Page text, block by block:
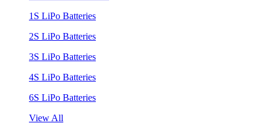
1S LiPo Batteries
2S LiPo Batteries
3S LiPo Batteries
4S LiPo Batteries
6S LiPo Batteries
View All